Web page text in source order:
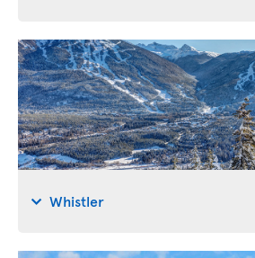
Whistler